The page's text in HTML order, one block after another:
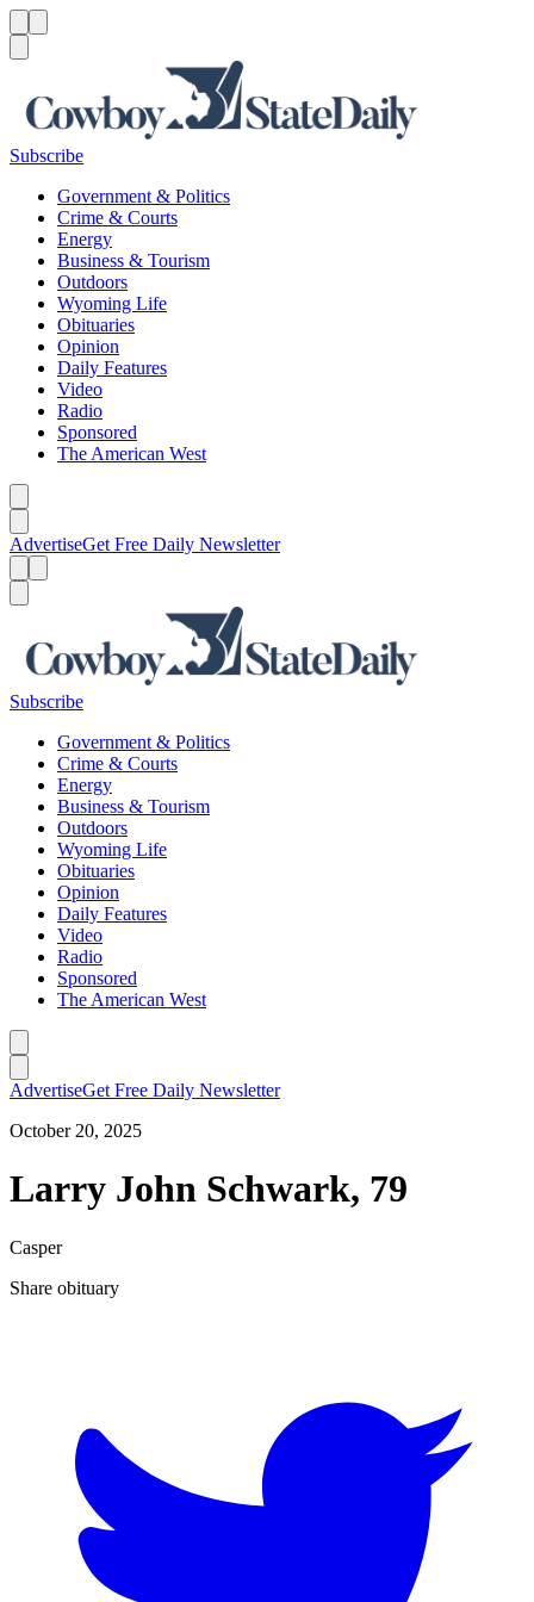
Subscribe
Government & Politics
Crime & Courts
Energy
Business & Tourism
Outdoors
Wyoming Life
Obituaries
Opinion
Daily Features
Video
Radio
Sponsored
The American West
AdvertiseGet Free Daily Newsletter
Subscribe
Government & Politics
Crime & Courts
Energy
Business & Tourism
Outdoors
Wyoming Life
Obituaries
Opinion
Daily Features
Video
Radio
Sponsored
The American West
AdvertiseGet Free Daily Newsletter
October 20, 2025
Larry John Schwark, 79
Casper
Share obituary